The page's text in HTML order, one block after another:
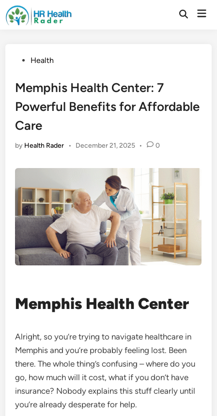
Skip
to
Open
PostedHealth
Memphis Health Center: 7
Powerful Benefits for Affordable
Care
by Health Rader • December 21, 2025 • 0
Memphis Health Center
Alright, so you’re trying to navigate healthcare in
Memphis and you’re probably feeling lost. Been
there. The whole thing’s confusing – where do you
go, how much will it cost, what if you don’t have
insurance? Nobody explains this stuff clearly until
you’re already desperate for help.